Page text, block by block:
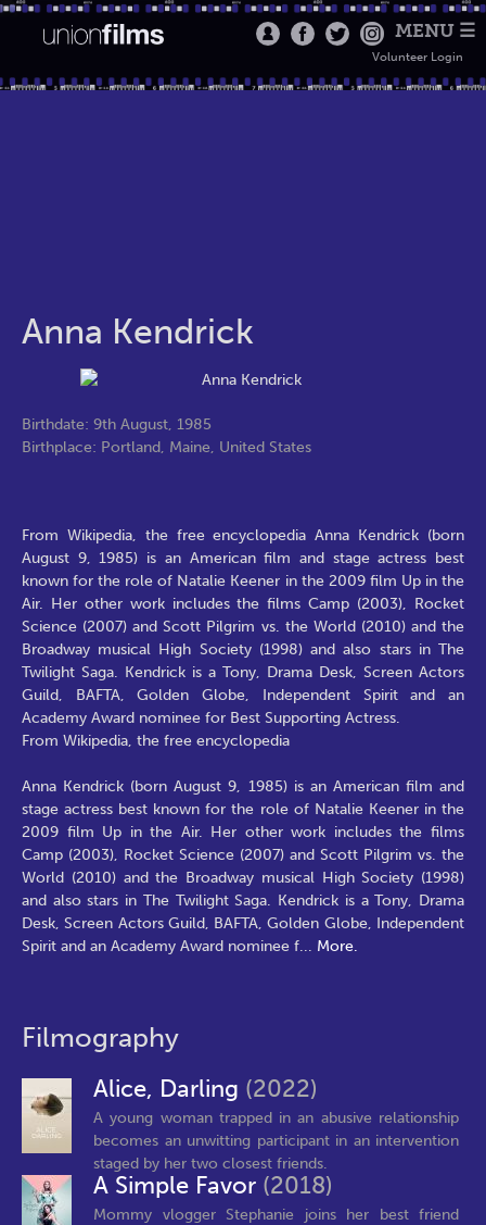
MENU ☰
Volunteer Login
Anna Kendrick
Birthdate: 9th August, 1985
Birthplace: Portland, Maine, United States
From Wikipedia, the free encyclopedia Anna Kendrick (born
August 9, 1985) is an American film and stage actress best
known for the role of Natalie Keener in the 2009 film Up in the
Air. Her other work includes the films Camp (2003), Rocket
Science (2007) and Scott Pilgrim vs. the World (2010) and the
Broadway musical High Society (1998) and also stars in The
Twilight Saga. Kendrick is a Tony, Drama Desk, Screen Actors
Guild, BAFTA, Golden Globe, Independent Spirit and an
Academy Award nominee for Best Supporting Actress.
From Wikipedia, the free encyclopedia
Anna Kendrick (born August 9, 1985) is an American film and
stage actress best known for the role of Natalie Keener in the
2009 film Up in the Air. Her other work includes the films
Camp (2003), Rocket Science (2007) and Scott Pilgrim vs. the
World (2010) and the Broadway musical High Society (1998)
and also stars in The Twilight Saga. Kendrick is a Tony, Drama
Desk, Screen Actors Guild, BAFTA, Golden Globe, Independent
Spirit and an Academy Award nominee f... More.
Filmography
Alice, Darling (2022)
A young woman trapped in an abusive relationship
becomes an unwitting participant in an intervention
staged by her two closest friends.
A Simple Favor (2018)
Mommy vlogger Stephanie joins her best friend